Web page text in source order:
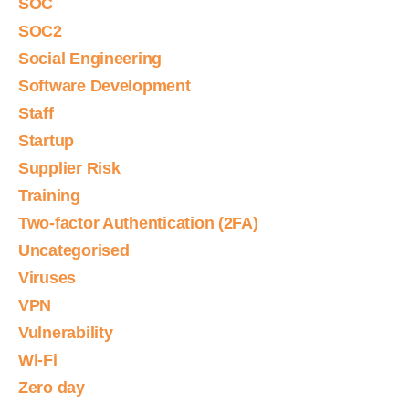
SOC
SOC2
Social Engineering
Software Development
Staff
Startup
Supplier Risk
Training
Two-factor Authentication (2FA)
Uncategorised
Viruses
VPN
Vulnerability
Wi-Fi
Zero day